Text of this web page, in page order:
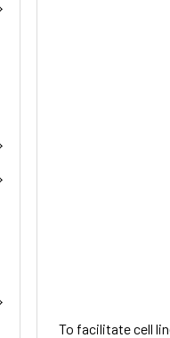
To facilitate cell